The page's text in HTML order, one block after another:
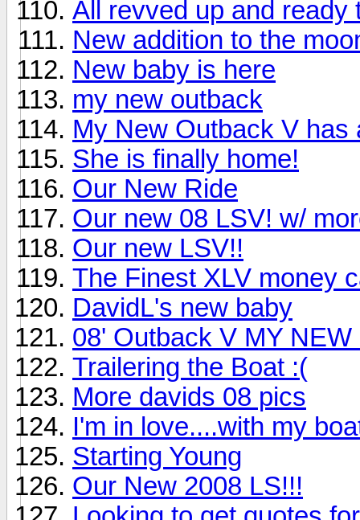
All revved up and ready
New addition to the
New baby is here
my new outback
My New Outback V has
She is finally home!
Our New Ride
Our new 08 LSV! w/
Our new LSV!!
The Finest XLV money
DavidL's new baby
08' Outback V MY NEW
Trailering the Boat :(
More davids 08 pics
I'm in love....with my
Starting Young
Our New 2008 LS!!!